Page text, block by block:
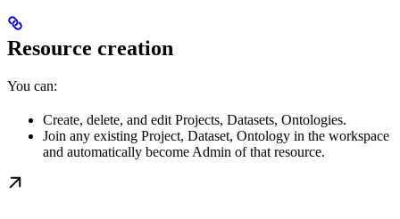
Resource creation
You can:
Create, delete, and edit Projects, Datasets, Ontologies.
Join any existing Project, Dataset, Ontology in the workspace
and automatically become Admin of that resource.